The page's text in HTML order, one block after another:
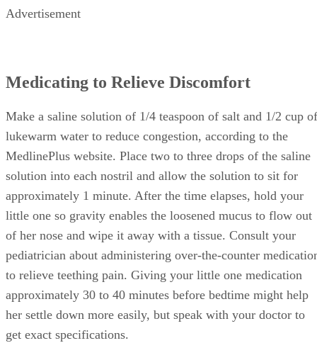
Advertisement
Medicating to Relieve Discomfort
Make a saline solution of 1/4 teaspoon of salt and 1/2 cup of
lukewarm water to reduce congestion, according to the
MedlinePlus website. Place two to three drops of the saline
solution into each nostril and allow the solution to sit for
approximately 1 minute. After the time elapses, hold your
little one so gravity enables the loosened mucus to flow out
of her nose and wipe it away with a tissue. Consult your
pediatrician about administering over-the-counter
to relieve teething pain. Giving your little one medication
approximately 30 to 40 minutes before bedtime might help
her settle down more easily, but speak with your doctor to
get exact specifications.